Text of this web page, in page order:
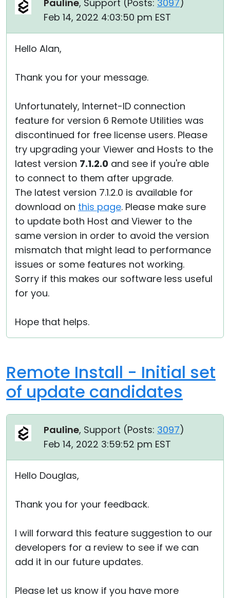
Pauline, Support (Posts: 3097)
Feb 14, 2022 4:03:50 pm EST
Hello Alan,
Thank you for your message.
Unfortunately, Internet-ID connection
feature for version 6 Remote Utilities was
discontinued for free license users. Please
try upgrading your Viewer and Hosts to the
latest version 7.1.2.0 and see if you're able
to connect to them after upgrade.
The latest version 7.1.2.0 is available for
download on this page. Please make sure
to update both Host and Viewer to the
same version in order to avoid the version
mismatch that might lead to performance
issues or some features not working.
Sorry if this makes our software less useful
for you.
Hope that helps.
Remote Install - Initial set
of update candidates
Pauline, Support (Posts: 3097)
Feb 14, 2022 3:59:52 pm EST
Hello Douglas,
Thank you for your feedback.
I will forward this feature suggestion to our
developers for a review to see if we can
add it in our future updates.
Please let us know if you have more